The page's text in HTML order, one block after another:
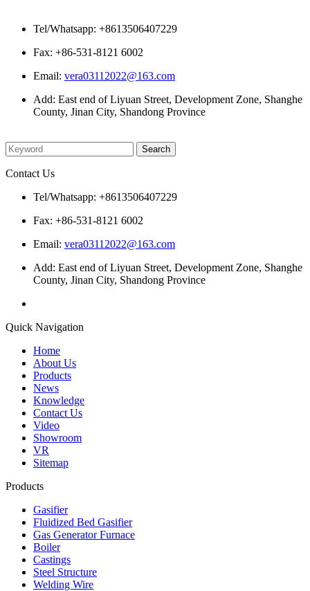
Tel/Whatsapp: +8613506407229
Fax: +86-531-8121 6002
Email: vera03112022@163.com
Add: East end of Liyuan Street, Development Zone, Shanghe
County, Jinan City, Shandong Province
Contact Us
Tel/Whatsapp: +8613506407229
Fax: +86-531-8121 6002
Email: vera03112022@163.com
Add: East end of Liyuan Street, Development Zone, Shanghe
County, Jinan City, Shandong Province
Quick Navigation
Home
About Us
Products
News
Knowledge
Contact Us
Video
Showroom
VR
Sitemap
Products
Gasifier
Fluidized Bed Gasifier
Gas Generator Furnace
Boiler
Castings
Steel Structure
Welding Wire